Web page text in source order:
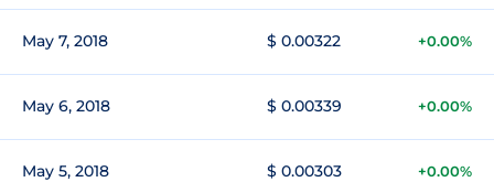
May 7, 2018 $ 0.00322 +0.00%
May 6, 2018 $ 0.00339 +0.00%
May 5, 2018 $ 0.00303 +0.00%